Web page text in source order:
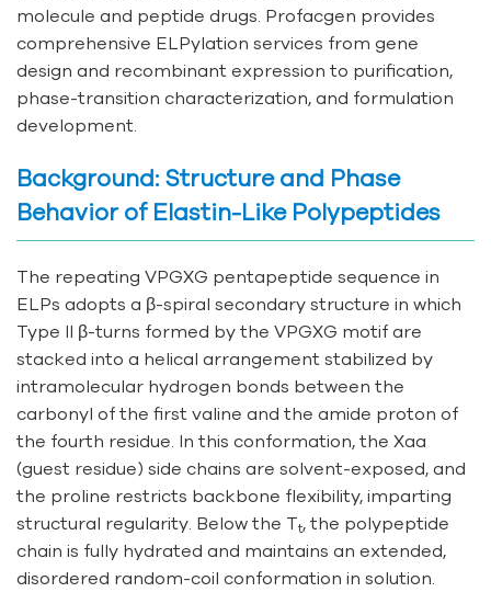
molecule and peptide drugs. Profacgen provides
comprehensive ELPylation services from gene
design and recombinant expression to purification,
phase-transition characterization, and formulation
development.
Background: Structure and Phase
Behavior of Elastin-Like Polypeptides
The repeating VPGXG pentapeptide sequence in
ELPs adopts a β-spiral secondary structure in which
Type II β-turns formed by the VPGXG motif are
stacked into a helical arrangement stabilized by
intramolecular hydrogen bonds between the
carbonyl of the first valine and the amide proton of
the fourth residue. In this conformation, the Xaa
(guest residue) side chains are solvent-exposed, and
the proline restricts backbone flexibility, imparting
structural regularity. Below the Tt, the polypeptide
chain is fully hydrated and maintains an extended,
disordered random-coil conformation in solution.